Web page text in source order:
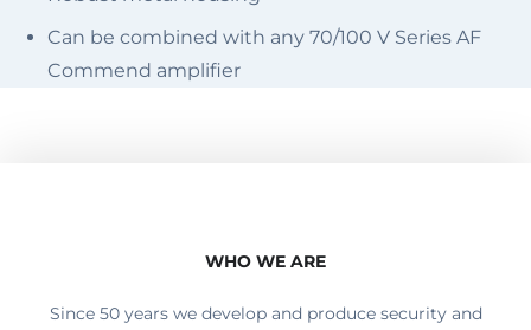
Can be combined with any 70/100 V Series AF
Commend amplifier
WHO WE ARE
Since 50 years we develop and produce security and